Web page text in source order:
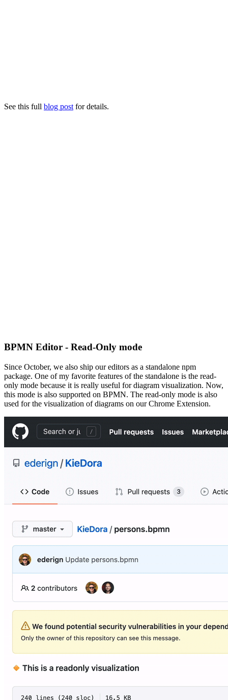
See this full blog postfor details.
BPMN Editor - Read-Only mode
Since October, we also ship our editors as a standalone npm
package. One of my favorite features of the standalone is the read-
only mode because it is really useful for diagram visualization. Now,
this mode is also supported on BPMN. The read-only mode is also
used for the visualization of diagrams on our Chrome Extension.